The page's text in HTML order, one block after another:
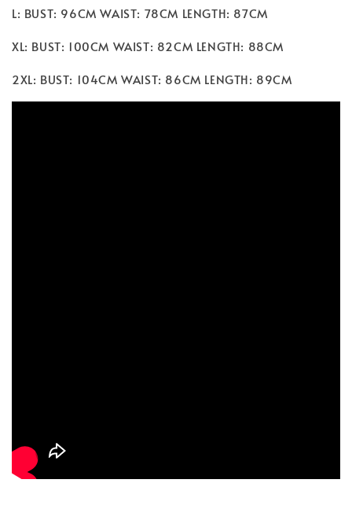
L: BUST: 96CM WAIST: 78CM LENGTH: 87CM
XL: BUST: 100CM WAIST: 82CM LENGTH: 88CM
2XL: BUST: 104CM WAIST: 86CM LENGTH: 89CM